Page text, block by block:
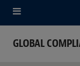
GLOBAL